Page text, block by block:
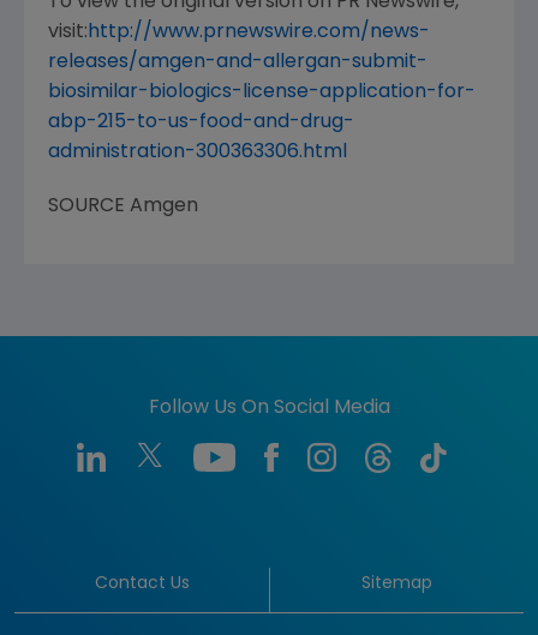
visit: http://www.prnewswire.com/news-
releases/amgen-and-allergan-submit-
biosimilar-biologics-license-application-for-
abp-215-to-us-food-and-drug-
administration-300363306.html
SOURCE Amgen
Follow Us On Social Media
Contact Us Sitemap